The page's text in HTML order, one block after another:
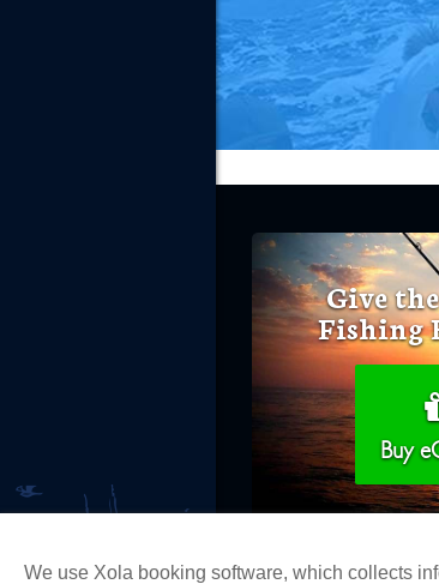
Give
Fishing
Buy
We use Xola booking software, which collects